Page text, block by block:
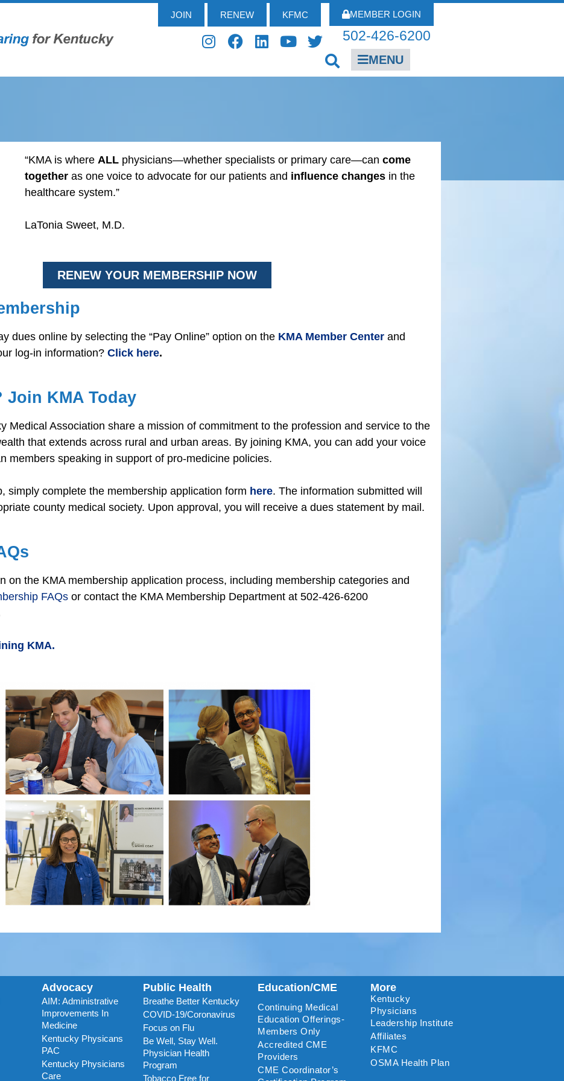
JOIN RENEW KFMC MEMBER LOGIN
502-426-6200
MENU
“KMA is whereALL physicians—whether specialists or primary care—cancome
together as one voice to advocate for our patients and influence changes in the
healthcare system.”
LaTonia Sweet, M.D.
RENEW YOUR MEMBERSHIP NOW
dues online by selecting the “Pay Online” option on the KMA Member Center and
log-in information?Click here.
Join KMA Today
Medical Association share a mission of commitment to the profession and service to the
that extends across rural and urban areas. By joining KMA, you can add your voice
members speaking in support of pro-medicine policies.
simply complete the membership application form here. The information submitted will
county medical society. Upon approval, you will receive a dues statement by mail.
on the KMA membership application process, including membership categories and
FAQs or contact the KMA Membership Department at 502-426-6200
KMA.
Advocacy
AIM: Administrative
Improvements In
Medicine
Kentucky Physicans
PAC
Kentucky Physicians
Care
Public Health
Breathe Better Kentucky
COVID-19/Coronavirus
Focus on Flu
Be Well, Stay Well.
Physician Health
Program
Tobacco Free for
Education/CME
Continuing Medical
Education Offerings-
Members Only
Accredited CME
Providers
CME Coordinator’s
More
Kentucky
Physicians
Leadership Institute
Affiliates
KFMC
OSMA Health Plan